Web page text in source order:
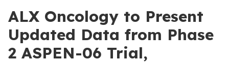
ALX Oncology to Present
Updated Data from Phase
2 ASPEN-06 Trial,